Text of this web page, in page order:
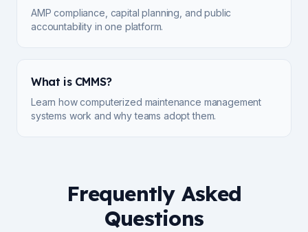
AMP compliance, capital planning, and public
accountability in one platform.
What is CMMS?
Learn how computerized maintenance management
systems work and why teams adopt them.
Frequently Asked
Questions